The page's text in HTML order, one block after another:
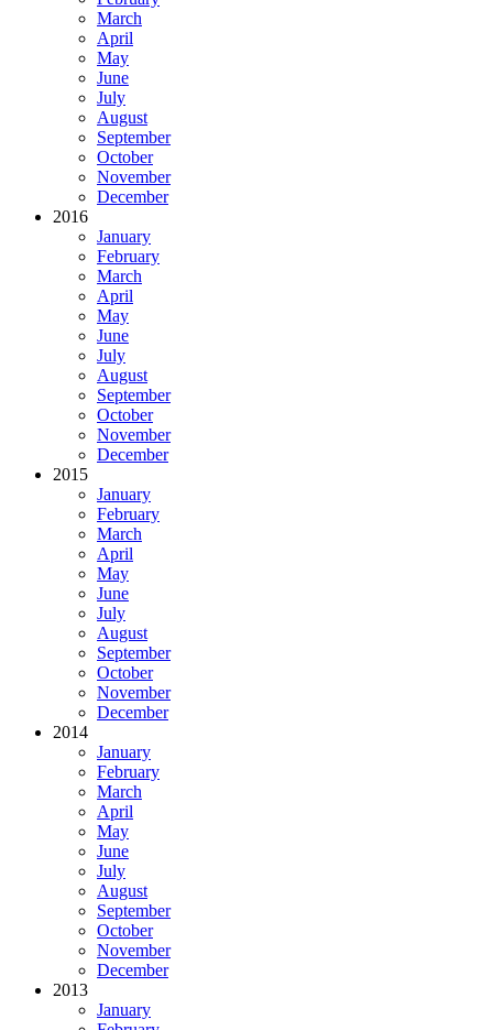
March
April
May
June
July
August
September
October
November
December
2016
January
February
March
April
May
June
July
August
September
October
November
December
2015
January
February
March
April
May
June
July
August
September
October
November
December
2014
January
February
March
April
May
June
July
August
September
October
November
December
2013
January